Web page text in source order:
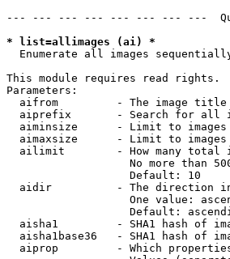
--- --- --- --- --- --- --- ---
* list=allimages (ai) *
Enumerate all images
This module requires read rights.
Parameters:
aifrom         - The image
aiprefix       - Search for all
aiminsize      - Limit to
aimaxsize      - Limit to
ailimit        - How many total
No more than
                   Default: 10
aidir          - The direction
One value:
Default:
aisha1         - SHA1 hash of
aisha1base36   - SHA1 hash of
aiprop         - Which